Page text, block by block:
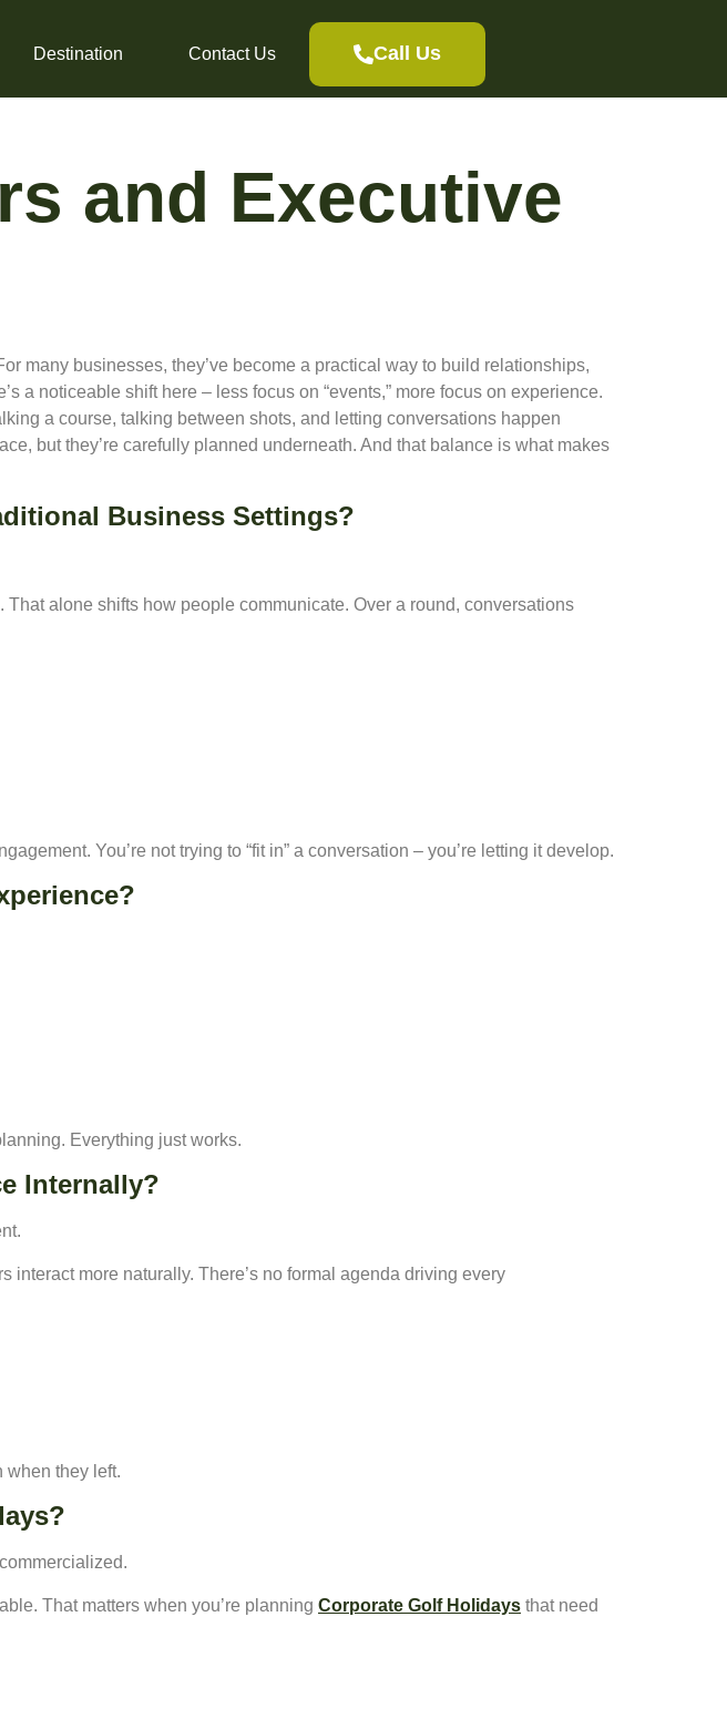
Destination Contact Us Call Us
and Executive
many businesses, they’ve become a practical way to build relationships,
a noticeable shift here – less focus on “events,” more focus on experience.
a course, talking between shots, and letting conversations happen
but they’re carefully planned underneath. And that balance is what makes
Business Settings?
alone shifts how people communicate. Over a round, conversations
You’re not trying to “fit in” a conversation – you’re letting it develop.
Everything just works.
Internally?
interact more naturally. There’s no formal agenda driving every
when they left.
That matters when you’re planning Corporate Golf Holidays that need